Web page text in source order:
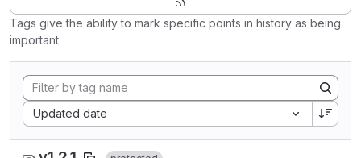
Tags give the ability to mark specific points in history as being
important
Updated date
Sort by: